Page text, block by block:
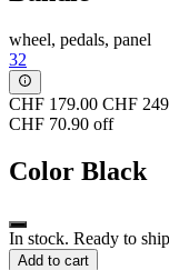
wheel, pedals, panel
32
CHF 179.00 CHF
CHF 70.90 off
Color Black
In stock. Ready to ship
Add to cart